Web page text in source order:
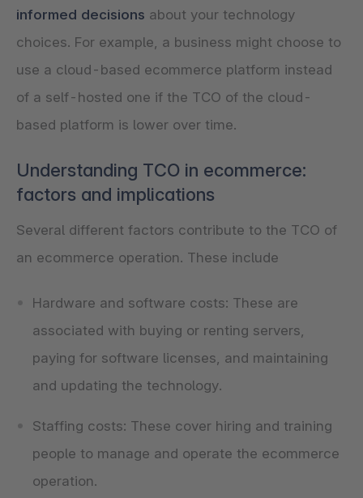
informed decisions about your technology
choices. For example, a business might choose to
use a cloud-based ecommerce platform instead
of a self-hosted one if the TCO of the cloud-
based platform is lower over time.
Understanding TCO in ecommerce:
factors and implications
Several different factors contribute to the TCO of
an ecommerce operation. These include
Hardware and software costs: These are
associated with buying or renting servers,
paying for software licenses, and maintaining
and updating the technology.
Staffing costs: These cover hiring and training
people to manage and operate the ecommerce
operation.